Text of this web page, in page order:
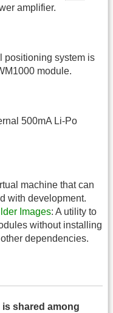
amplifier.
positioning system is
module.
500mA Li-Po
machine that can
with development.
Images: A utility to
without installing
dependencies.
shared among